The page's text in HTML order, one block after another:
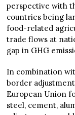
perspective with
countries being
food-related
trade flows at
gap in GHG
In combination
border
European Union
steel, cement,